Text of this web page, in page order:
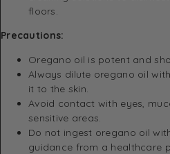
floors.
Precautions:
Oregano oil is potent and
Always dilute oregano oil
it to the skin.
Avoid contact with eyes,
sensitive areas.
Do not ingest oregano oil
guidance from a healthcare